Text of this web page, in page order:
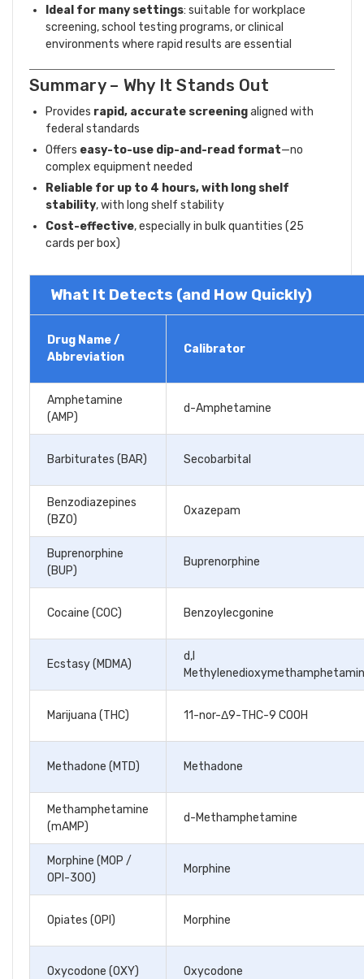
Ideal for many settings: suitable for workplace
screening, school testing programs, or clinical
environments where rapid results are essential
Summary – Why It Stands Out
Provides rapid, accurate screeningaligned with
federal standards
Offers easy-to-use dip-and-read format—no
complex equipment needed
Reliable for up to 4 hours, with long shelf
stability, with long shelf stability
Cost-effective, especially in bulk quantities (25
cards per box)
What It Detects (and How Quickly)
Drug Name /
Abbreviation
Calibrator
Amphetamine
(AMP)
d-Amphetamine
Barbiturates (BAR) Secobarbital
Benzodiazepines
(BZO)
Oxazepam
Buprenorphine
(BUP)
Buprenorphine
Cocaine (COC) Benzoylecgonine
Ecstasy (MDMA)
d,l
Marijuana (THC) 11-nor-Δ9-THC-9 COOH
Methadone (MTD) Methadone
Methamphetamine
(mAMP)
d-Methamphetamine
Morphine (MOP /
OPI-300)
Morphine
Opiates (OPI) Morphine
Oxycodone (OXY) Oxycodone